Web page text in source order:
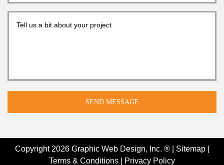
Copyright 2026 Graphic Web Design, Inc. ®| Sitemap|
Terms & Conditions
Privacy Policy